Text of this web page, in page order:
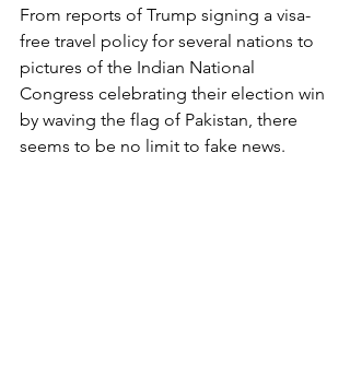
From reports of Trump signing a visa-
free travel policy for several nations to
pictures of the Indian National
Congress celebrating their election win
by waving the flag of Pakistan, there
seems to be no limit to fake news.